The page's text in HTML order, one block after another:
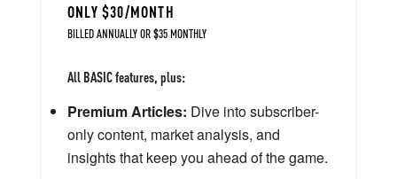
ONLY $30/MONTH
BILLED ANNUALLY OR $35 MONTHLY
All BASIC features, plus:
Premium Articles: Dive into subscriber-
only content, market analysis, and
insights that keep you ahead of the game.